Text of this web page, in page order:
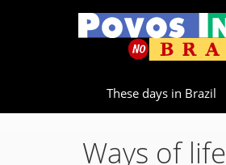
These days in Brazil
Ways of life